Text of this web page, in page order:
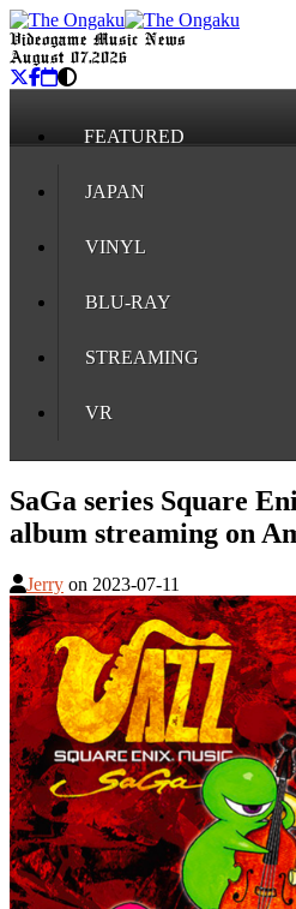
Videogame Music News
August 07, 2026
FEATURED
JAPAN
VINYL
BLU-RAY
STREAMING
VR
SaGa series Square
album streaming on
Jerry on 2023-07-11